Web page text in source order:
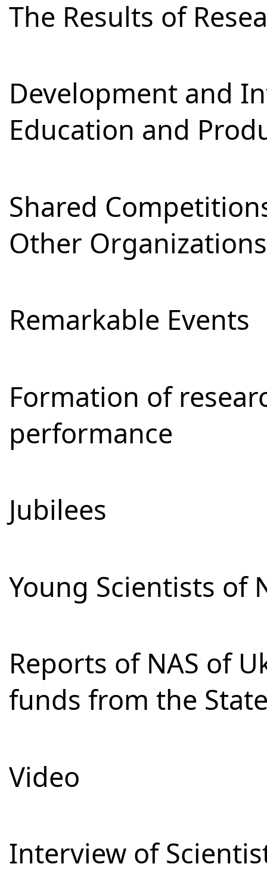
The Results of
Development and
Education and
Shared
Other Organizations
Remarkable Events
Formation of
performance
Jubilees
Young Scientists of
Reports of NAS of
funds from the
Video
Interview of